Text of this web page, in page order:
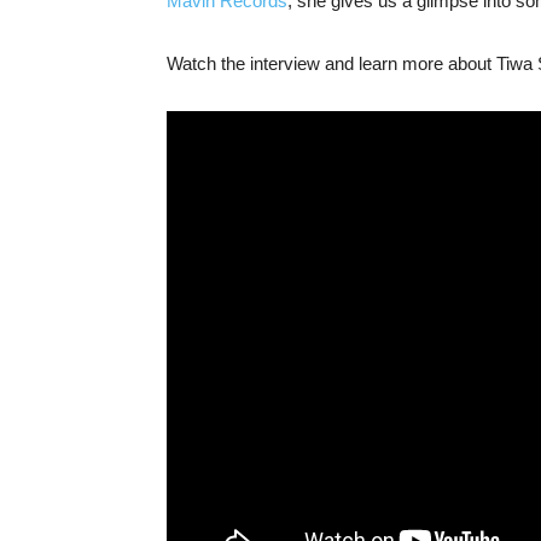
Watch the interview and learn more about Tiwa